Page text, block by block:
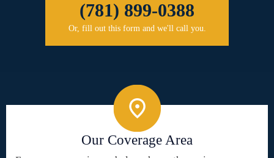
(781) 899-0388
Or, fill out this form and we'll call you.
Our Coverage Area